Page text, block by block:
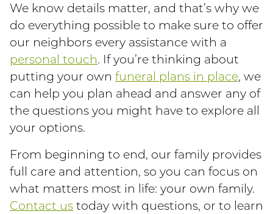
We know details matter, and that’s why we
do everything possible to make sure to offer
our neighbors every assistance with a
personal touch. If you’re thinking about
putting your own funeral plans in place, we
can help you plan ahead and answer any of
the questions you might have to explore all
your options.
From beginning to end, our family provides
full care and attention, so you can focus on
what matters most in life: your own family.
Contact us today with questions, or to learn